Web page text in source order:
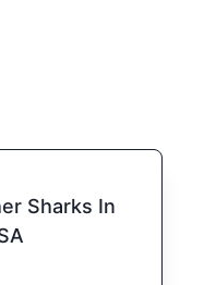
Sharks In